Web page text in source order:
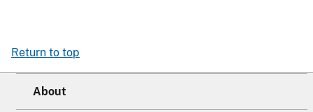
Return to top
About